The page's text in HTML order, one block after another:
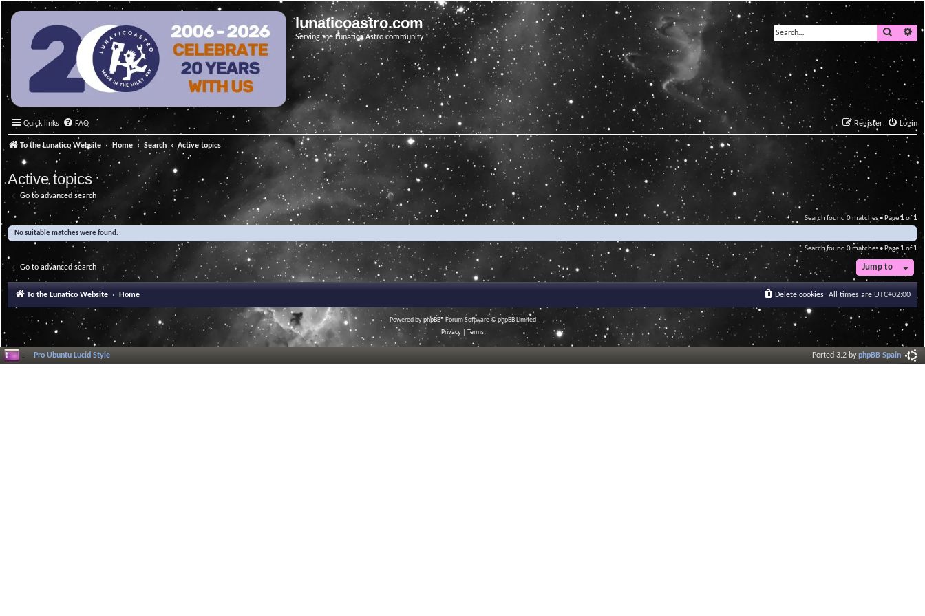
lunaticoastro.com
Serving the Lunatico Astro community
Search
Quick links FAQ Login
Register
To the Lunatico Website Home Search Active topics
Active topics
Go to advanced search
Search found 0 matches • Page1of1
No suitable matches were found.
Search found 0 matches • Page 1of1
Go to advanced search Jump to
To the Lunatico Website Home All times are UTC+02:00
Delete cookies
Powered byphpBB® Forum Software © phpBB Limited
Privacy
Terms
Pro Ubuntu Lucid Style Ported 3.2 byphpBB Spain